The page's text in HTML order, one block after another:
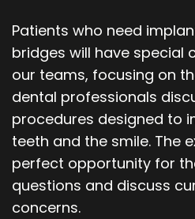
Patients who need
bridges will have special
our teams, focusing on
dental professionals
procedures designed to
teeth and the smile. The
perfect opportunity for
questions and discuss
concerns.